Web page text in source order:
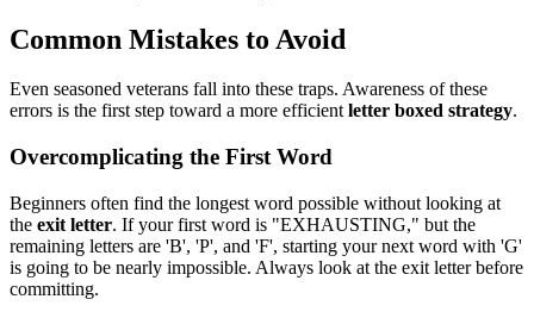
Common Mistakes to Avoid
Even seasoned veterans fall into these traps. Awareness of these
errors is the first step toward a more efficientletter boxed strategy.
Overcomplicating the First Word
Beginners often find the longest word possible without looking at
the exit letter. If your first word is "EXHAUSTING," but the
remaining letters are 'B', 'P', and 'F', starting your next word with 'G'
is going to be nearly impossible. Always look at the exit letter before
committing.